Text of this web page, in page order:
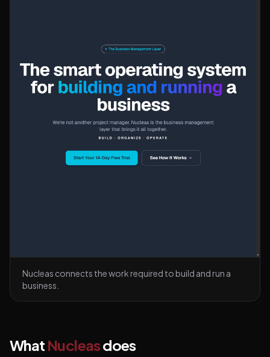
Nucleas connects the work required to build and run a
business.
What Nucleasdoes